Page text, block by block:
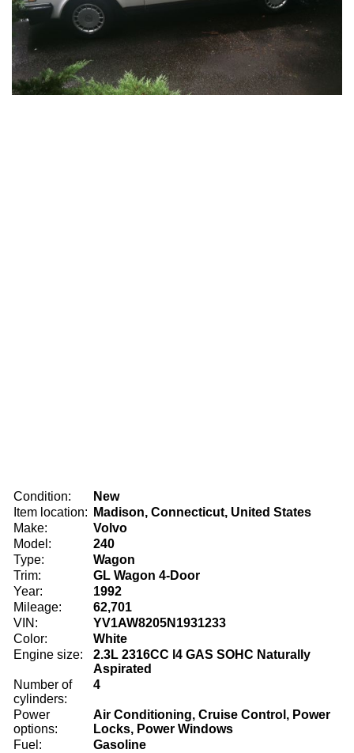
Condition:
New
Item location:
Madison, Connecticut, United States
Make:
Volvo
Model:
240
Type:
Wagon
Trim:
GL Wagon 4-Door
Year:
1992
Mileage:
62,701
VIN:
YV1AW8205N1931233
Color:
White
Engine size:
2.3L 2316CC l4 GAS SOHC Naturally
Aspirated
Number of
cylinders:
4
Power
options:
Air Conditioning, Cruise Control, Power
Locks, Power Windows
Fuel:
Gasoline